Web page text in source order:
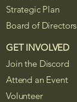
Strategic Plan
Board of Directors
GET INVOLVED
Join the Discord
Attend an Event
Volunteer